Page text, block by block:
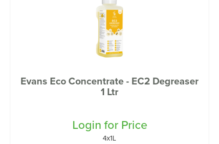
Evans Eco Concentrate - EC2 Degreaser
1 Ltr
Login for Price
4x1L